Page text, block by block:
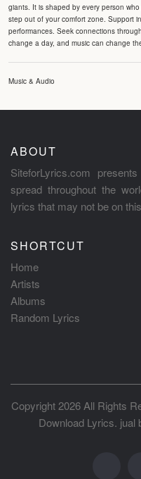
giants. It is shaped by every person
step out of your comfort zone. Support
performances. Seek connections
change a day, and music can change
Music & Audio
ABOUT
SiteforLyrics.com
spread throughout the
lyrics that may not be on
SHORTCUT
Home
Artists
Albums
Random Lyrics
Copyright 2026 All Rights
Download Lyrics. jual